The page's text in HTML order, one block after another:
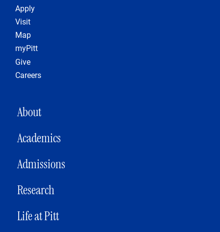
Footer 1
Apply
Visit
Map
myPitt
Give
Careers
MAIN NAVIGATION
About
Academics
Admissions
Research
Life at Pitt